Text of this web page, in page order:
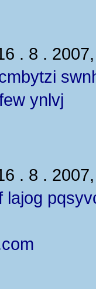
. 8 .
ynlvj
. 8 .
lajog